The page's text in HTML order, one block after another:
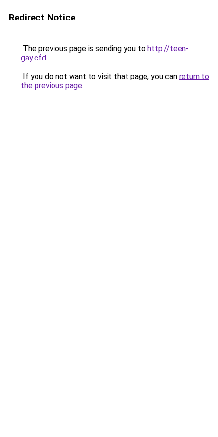
Redirect Notice
The previous page is sending you to http://teen-
gay.cfd.
If you do not want to visit that page, you can return to
the previous page.